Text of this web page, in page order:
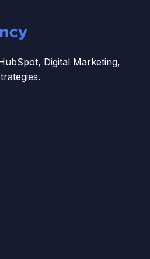
Digital Marketing,